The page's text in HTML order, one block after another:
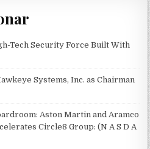
Tech Security Force Built With
Systems, Inc. as Chairman
Aston Martin and Aramco
Circle8 Group: (N A S D A